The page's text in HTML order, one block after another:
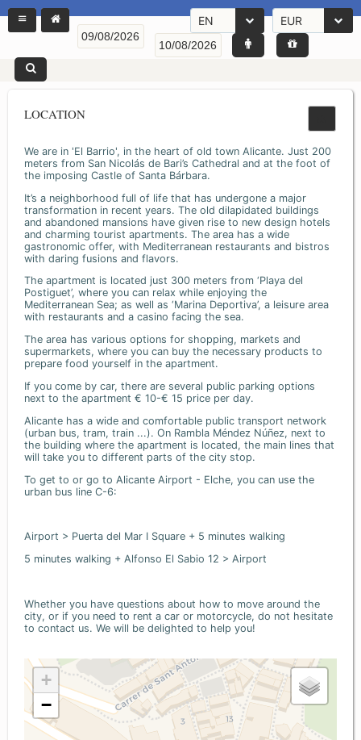
EN EUR
LOCATION
We are in 'El Barrio', in the heart of old town Alicante. Just 200
meters from San Nicolás de Bari’s Cathedral and at the foot of
the imposing Castle of Santa Bárbara.
It’s a neighborhood full of life that has undergone a major
transformation in recent years. The old dilapidated buildings
and abandoned mansions have given rise to new design hotels
and charming tourist apartments. The area has a wide
gastronomic offer, with Mediterranean restaurants and bistros
with daring fusions and flavors.
The apartment is located just 300 meters from ‘Playa del
Postiguet’, where you can relax while enjoying the
Mediterranean Sea; as well as ‘Marina Deportiva’, a leisure area
with restaurants and a casino facing the sea.
The area has various options for shopping, markets and
supermarkets, where you can buy the necessary products to
prepare food yourself in the apartment.
If you come by car, there are several public parking options
next to the apartment € 10-€ 15 price per day.
Alicante has a wide and comfortable public transport network
(urban bus, tram, train ...). On Rambla Méndez Núñez, next to
the building where the apartment is located, the main lines that
will take you to different parts of the city stop.
To get to or go to Alicante Airport - Elche, you can use the
urban bus line C-6:
Airport > Puerta del Mar I Square + 5 minutes walking
5 minutes walking + Alfonso El Sabio 12 > Airport
Whether you have questions about how to move around the
city, or if you need to rent a car or motorcycle, do not hesitate
to contact us. We will be delighted to help you!
+
−